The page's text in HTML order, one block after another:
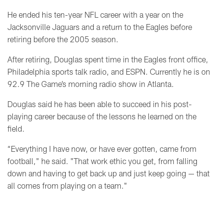
He ended his ten-year NFL career with a year on the
Jacksonville Jaguars and a return to the Eagles before
retiring before the 2005 season.
After retiring, Douglas spent time in the Eagles front office,
Philadelphia sports talk radio, and ESPN. Currently he is on
92.9 The Game’s morning radio show in Atlanta.
Douglas said he has been able to succeed in his post-
playing career because of the lessons he learned on the
field.
“Everything I have now, or have ever gotten, came from
football," he said. "That work ethic you get, from falling
down and having to get back up and just keep going — that
all comes from playing on a team."